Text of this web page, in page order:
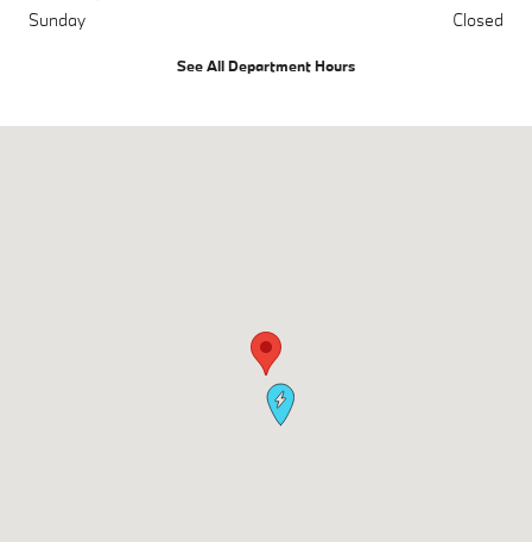
Sunday
Closed
See All Department Hours